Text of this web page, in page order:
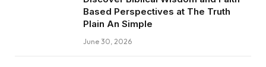
Based Perspectives at The Truth
Plain An Simple
June 30, 2026